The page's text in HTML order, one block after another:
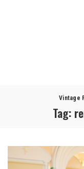
Vintage
Tag: